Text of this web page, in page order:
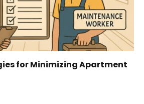
for Minimizing Apartment